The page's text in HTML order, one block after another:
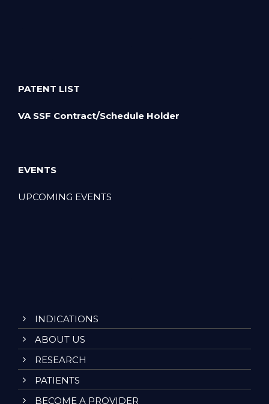
PATENT LIST
VA SSF Contract/Schedule Holder
EVENTS
UPCOMING EVENTS
INDICATIONS
ABOUT US
RESEARCH
PATIENTS
BECOME A PROVIDER